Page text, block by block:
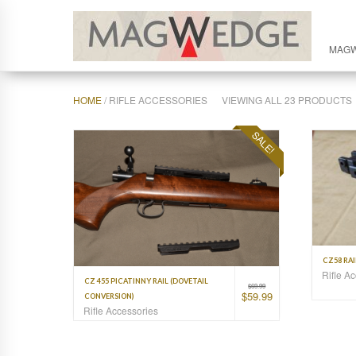
HOME/ RIFLE ACCESSORIES VIEWING ALL 23 PRODUCTS
SALE!
$69.99
$59.99
CZ 455 PICATINNY RAIL (DOVETAIL
CONVERSION)
Rifle Accessories
CZ58
Rifle